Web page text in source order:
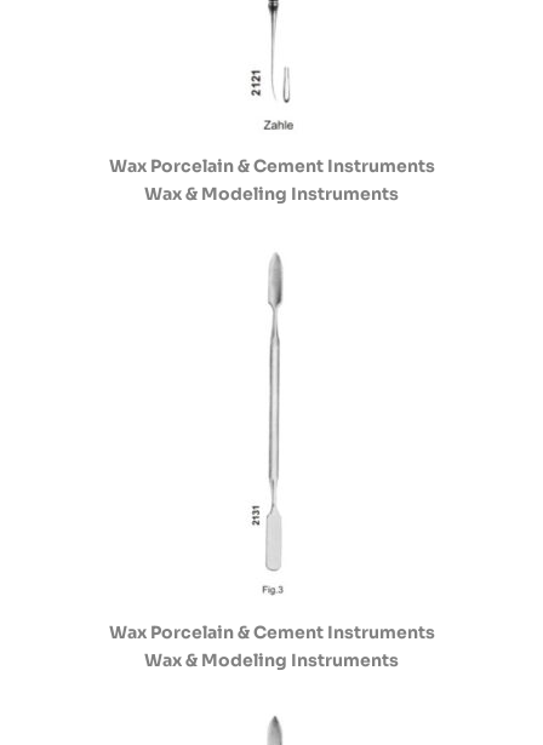
Wax Porcelain & Cement Instruments
Wax & Modeling Instruments
Wax Porcelain & Cement Instruments
Wax & Modeling Instruments